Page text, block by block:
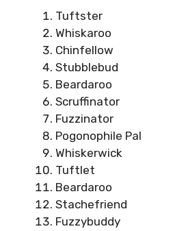
Tuftster
Whiskaroo
Chinfellow
Stubblebud
Beardaroo
Scruffinator
Fuzzinator
Pogonophile Pal
Whiskerwick
Tuftlet
Beardaroo
Stachefriend
Fuzzybuddy